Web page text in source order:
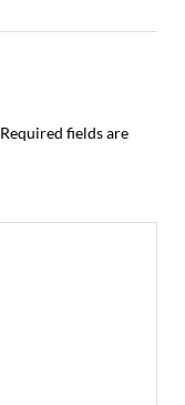
Required fields are